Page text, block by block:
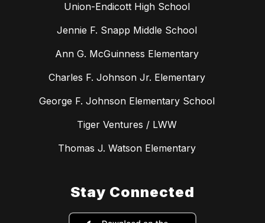
Union-Endicott High School
Jennie F. Snapp Middle School
Ann G. McGuinness Elementary
Charles F. Johnson Jr. Elementary
George F. Johnson Elementary School
Tiger Ventures / LWW
Thomas J. Watson Elementary
Stay Connected